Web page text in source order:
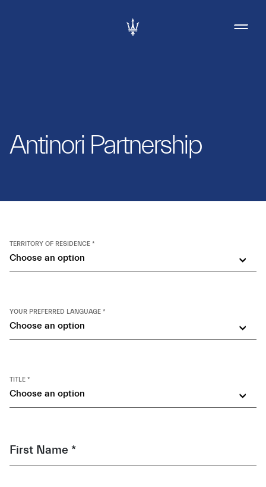
Antinori Partnership
Choose an option
TERRITORY OF RESIDENCE *
Choose an option
YOUR PREFERRED LANGUAGE *
Choose an option
TITLE *
First Name *